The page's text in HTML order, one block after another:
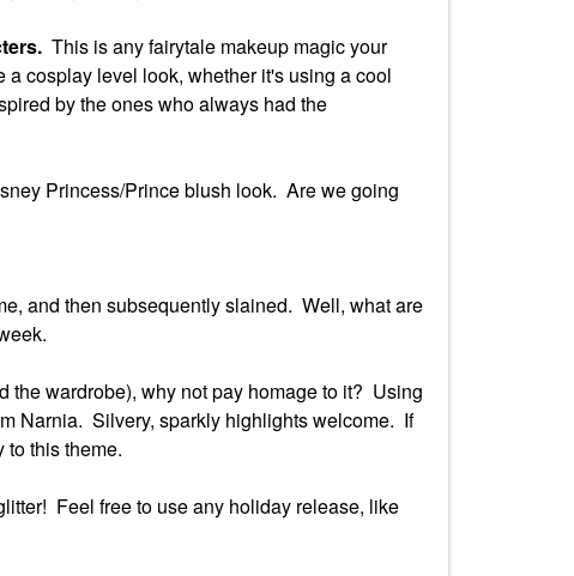
This is any fairytale makeup magic your
cosplay level look, whether it's using a cool
by the ones who always had the
Princess/Prince blush look. Are we going
and then subsequently slained. Well, what are
the wardrobe), why not pay homage to it? Using
Narnia. Silvery, sparkly highlights welcome. If
to this theme.
Feel free to use any holiday release, like